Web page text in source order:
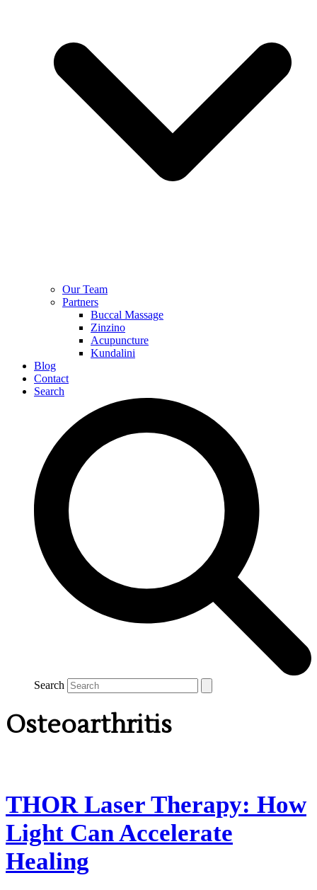
Our Team
Partners
Buccal Massage
Zinzino
Acupuncture
Kundalini
Blog
Contact
Search
Search
Osteoarthritis
THOR Laser Therapy: How
Light Can Accelerate
Healing